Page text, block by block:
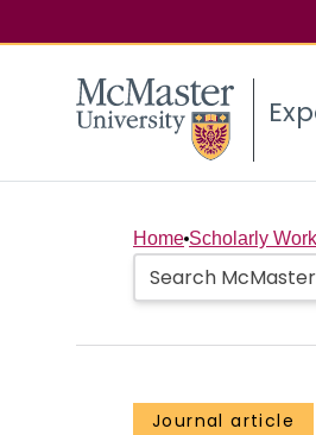
Home Scholarly
Journal article